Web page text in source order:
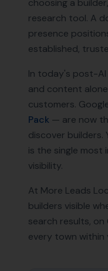
choosing a
research tool. A
presence
established,
In today's post-
and content
customers.
Pack — are now
discover builders.
is the single
visibility.
At More Leads
builders visible
search results, on
every town within